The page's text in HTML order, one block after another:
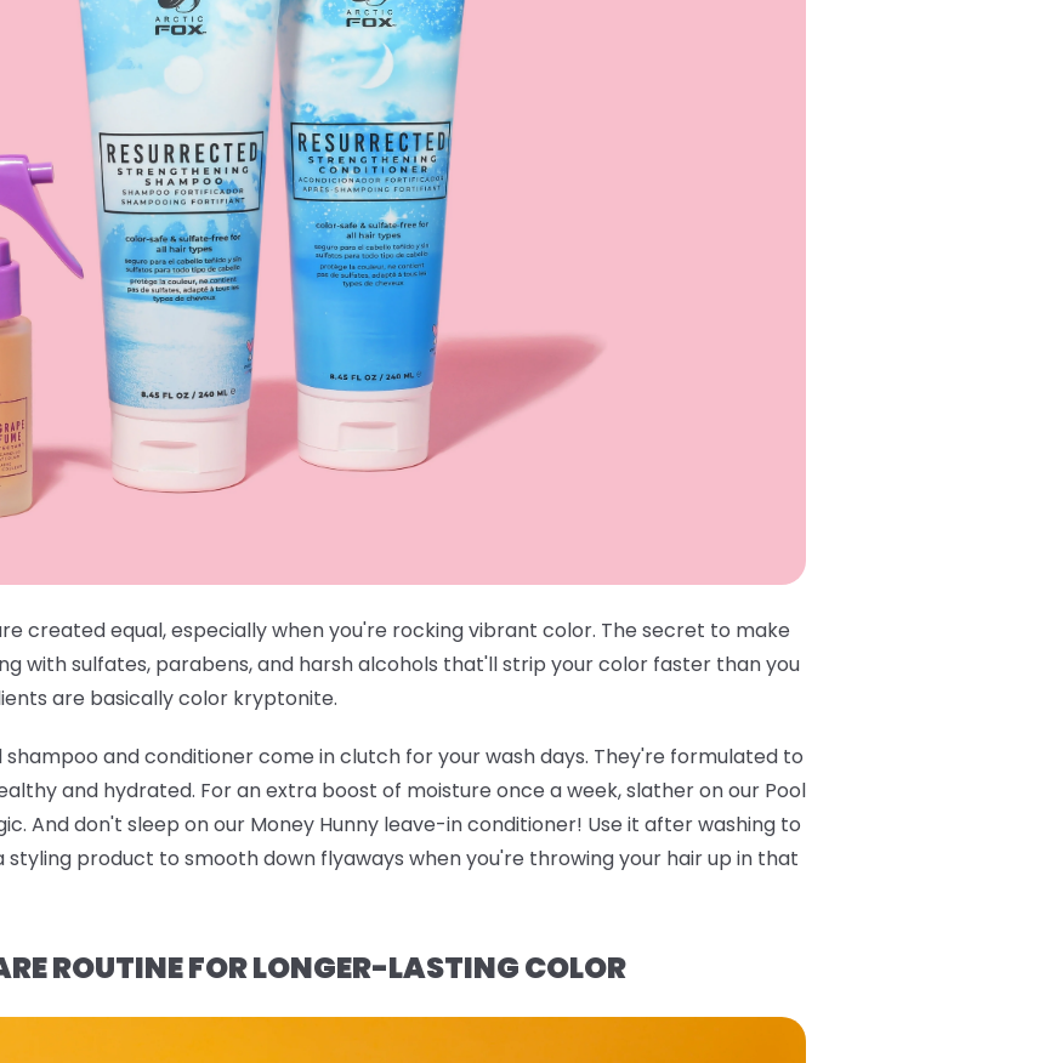
created equal, especially when you're rocking vibrant color. The secret to make
with sulfates, parabens, and harsh alcohols that'll strip your color faster than you
are basically color kryptonite.
shampoo and conditionercome in clutch for your wash days. They're formulated to
and hydrated. For an extra boost of moisture once a week, slather on our Pool
And don't sleep on our Money Hunny leave-in conditioner! Use it after washing to
styling product to smooth down flyaways when you're throwing your hair up in that
ROUTINE FOR LONGER-LASTING COLOR